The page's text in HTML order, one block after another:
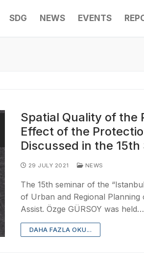
SDG NEWS EVENTS
Spatial Quality of the
Effect of the
Discussed in the
29 JULY 2021 NEWS
The 15th seminar of the
of Urban and Regional
Assist. Özge GÜRSOY was held…
DAHA FAZLA OKU...